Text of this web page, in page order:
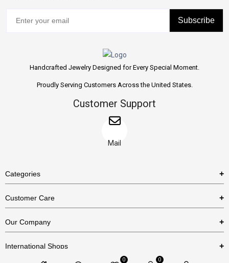
Subscribe
Handcrafted Jewelry Designed for Every Special Moment.
Proudly Serving Customers Across the United States.
Customer Support
Mail
Categories
Necklaces
Bracelets
Customer Care
US Return Policy
Our Company
International Shops
0 0